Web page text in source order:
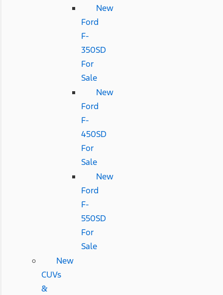
New
Ford
F-
350SD
For
Sale
New
Ford
F-
450SD
For
Sale
New
Ford
F-
550SD
For
Sale
New
CUVs
&